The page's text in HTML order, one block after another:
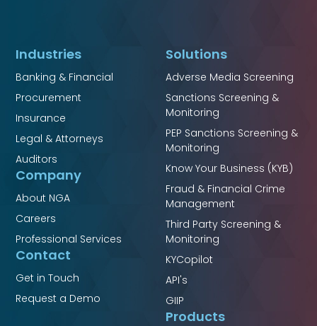
Solutions
Adverse Media Screening
Sanctions Screening &
Monitoring
PEP Sanctions Screening &
Monitoring
Know Your Business (KYB)
Fraud & Financial Crime
Management
Third Party Screening &
Monitoring
KYCopilot
API's
GIIP
Products
Industries
Banking & Financial
Procurement
Insurance
Legal & Attorneys
Auditors
Company
About NGA
Careers
Professional Services
Contact
Get in Touch
Request a Demo